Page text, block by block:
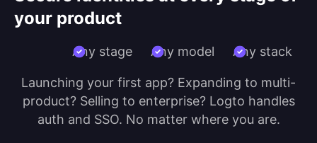
your product
Any stage Any model Any stack
Launching your first app? Expanding to multi-
product? Selling to enterprise? Logto handles
auth and SSO. No matter where you are.